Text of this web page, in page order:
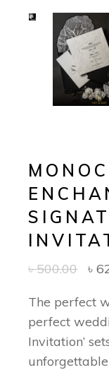
৳500.00 ৳
The perfect
perfect
Invitation’